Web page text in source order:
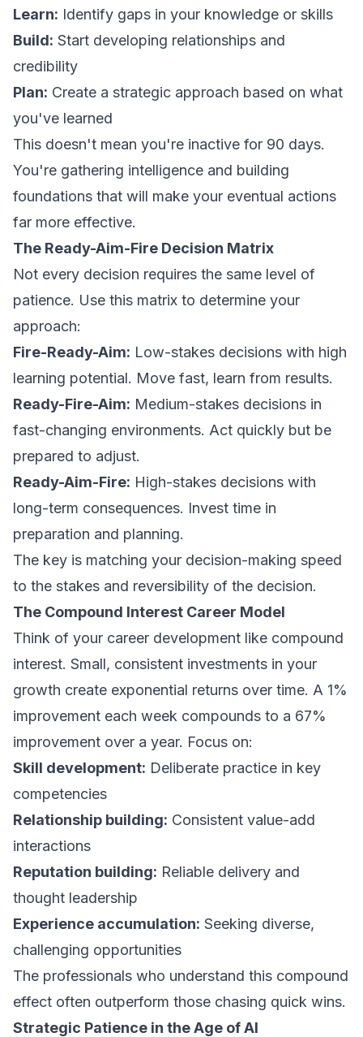
Learn: Identify gaps in your knowledge or skills
Build: Start developing relationships and
credibility
Plan: Create a strategic approach based on what
you've learned
This doesn't mean you're inactive for 90 days.
You're gathering intelligence and building
foundations that will make your eventual actions
far more effective.
The Ready-Aim-Fire Decision Matrix
Not every decision requires the same level of
patience. Use this matrix to determine your
approach:
Fire-Ready-Aim: Low-stakes decisions with high
learning potential. Move fast, learn from results.
Ready-Fire-Aim: Medium-stakes decisions in
fast-changing environments. Act quickly but be
prepared to adjust.
Ready-Aim-Fire: High-stakes decisions with
long-term consequences. Invest time in
preparation and planning.
The key is matching your decision-making speed
to the stakes and reversibility of the decision.
The Compound Interest Career Model
Think of your career development like compound
interest. Small, consistent investments in your
growth create exponential returns over time. A 1%
improvement each week compounds to a 67%
improvement over a year. Focus on:
Skill development: Deliberate practice in key
competencies
Relationship building: Consistent value-add
interactions
Reputation building: Reliable delivery and
thought leadership
Experience accumulation: Seeking diverse,
challenging opportunities
The professionals who understand this compound
effect often outperform those chasing quick wins.
Strategic Patience in the Age of AI